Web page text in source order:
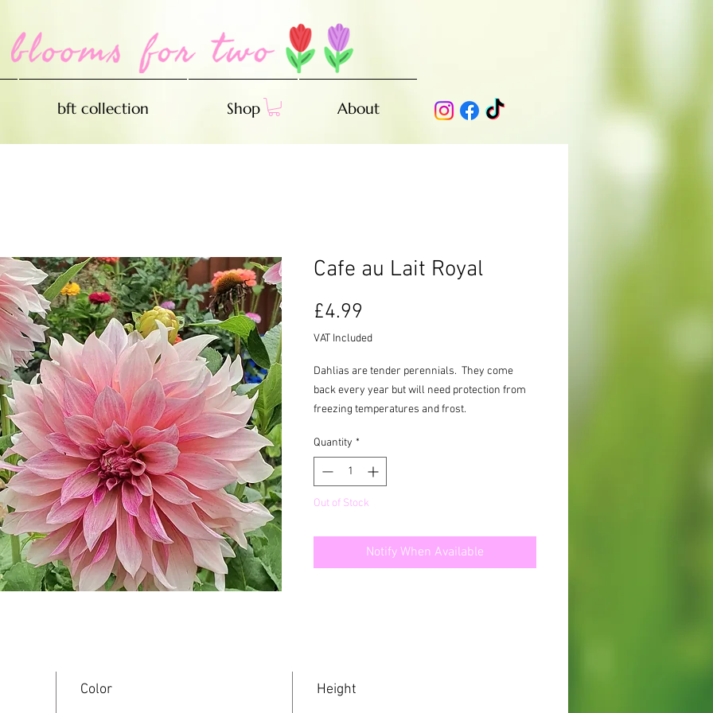
bft collection Shop About
Cafe au Lait Royal
£4.99
VAT Included
Dahlias are tender perennials. They come
back every year but will need protection from
freezing temperatures and frost.
Quantity *
Out of Stock
Notify When Available
Color Height